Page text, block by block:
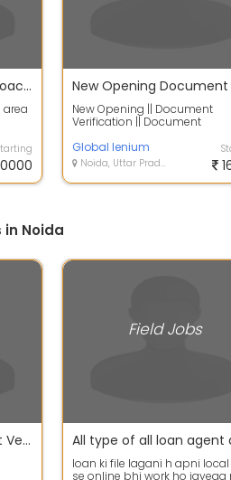
loan ki file lagani h apni loacal area
New Opening || Document
Verification || Document
index pages for ...
Global lenium
Noida, Uttar Pradesh
in Noida
New Opening Document Verification Document Collections T
Field Jobs
loan ki file lagani h apni local
se online bhi work ho jayega